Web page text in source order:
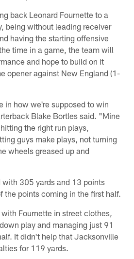
back Leonard Fournette to a
being without leading receiver
having the starting offensive
time in a game, the team will
and hope to build on it
opener against New England (1-
in how we're supposed to win
Blake Bortles said. "Mine
the right run plays,
guys make plays, not turning
wheels greased up and
with 305 yards and 13 points
the points coming in the first half.
Fournette in street clothes,
play and managing just 91
It didn't help that Jacksonville
for 119 yards.